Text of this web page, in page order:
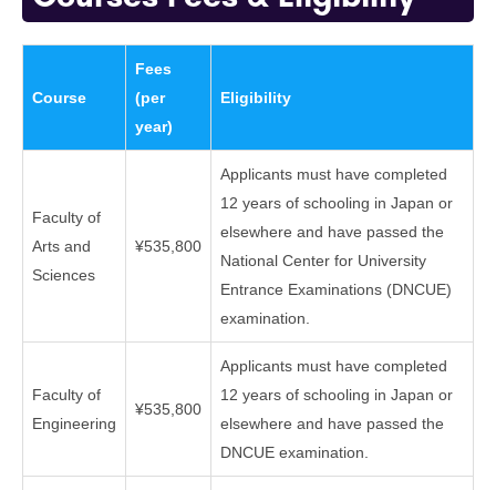
Course
Fees
(per
year)
Eligibility
Faculty of
Arts and
Sciences
¥535,800
Applicants must have completed
12 years of schooling in Japan or
elsewhere and have passed the
National Center for University
Entrance Examinations (DNCUE)
examination.
Faculty of
Engineering
¥535,800
Applicants must have completed
12 years of schooling in Japan or
elsewhere and have passed the
DNCUE examination.